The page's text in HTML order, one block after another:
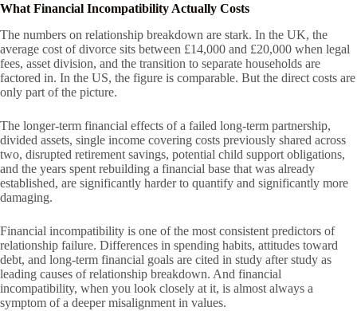
What Financial Incompatibility Actually Costs
The numbers on relationship breakdown are stark. In the UK, the
average cost of divorce sits between £14,000 and £20,000 when legal
fees, asset division, and the transition to separate households are
factored in. In the US, the figure is comparable. But the direct costs are
only part of the picture.
The longer-term financial effects of a failed long-term partnership,
divided assets, single income covering costs previously shared across
two, disrupted retirement savings, potential child support obligations,
and the years spent rebuilding a financial base that was already
established, are significantly harder to quantify and significantly more
damaging.
Financial incompatibility is one of the most consistent predictors of
relationship failure. Differences in spending habits, attitudes toward
debt, and long-term financial goals are cited in study after study as
leading causes of relationship breakdown. And financial
incompatibility, when you look closely at it, is almost always a
symptom of a deeper misalignment in values.